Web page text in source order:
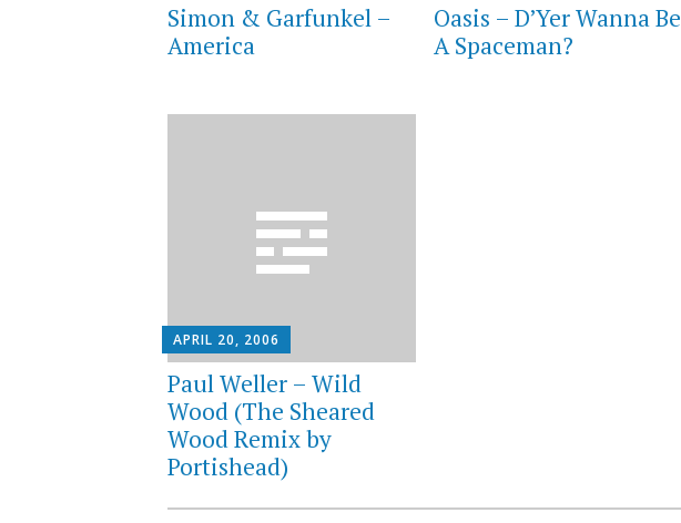
Simon & Garfunkel –
America
Oasis – D’Yer Wanna Be
A Spaceman?
APRIL 20, 2006
Paul Weller – Wild
Wood (The Sheared
Wood Remix by
Portishead)